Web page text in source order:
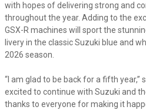
with hopes of delivering strong and
throughout the year. Adding to the
GSX-R machines will sport the
livery in the classic Suzuki blue and
2026 season.
“I am glad to be back for a fifth year,”
excited to continue with Suzuki and
thanks to everyone for making it